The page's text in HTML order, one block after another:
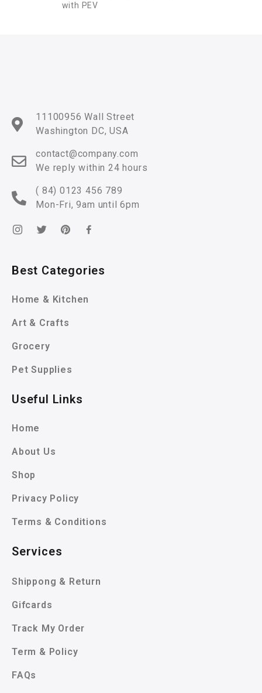
with PEV
11100956 Wall Street
Washington DC, USA
contact@company.com
We reply within 24 hours
( 84) 0123 456 789
Mon-Fri, 9am until 6pm
Best Categories
Home & Kitchen
Art & Crafts
Grocery
Pet Supplies
Useful Links
Home
About Us
Shop
Privacy Policy
Terms & Conditions
Services
Shippong & Return
Gifcards
Track My Order
Term & Policy
FAQs